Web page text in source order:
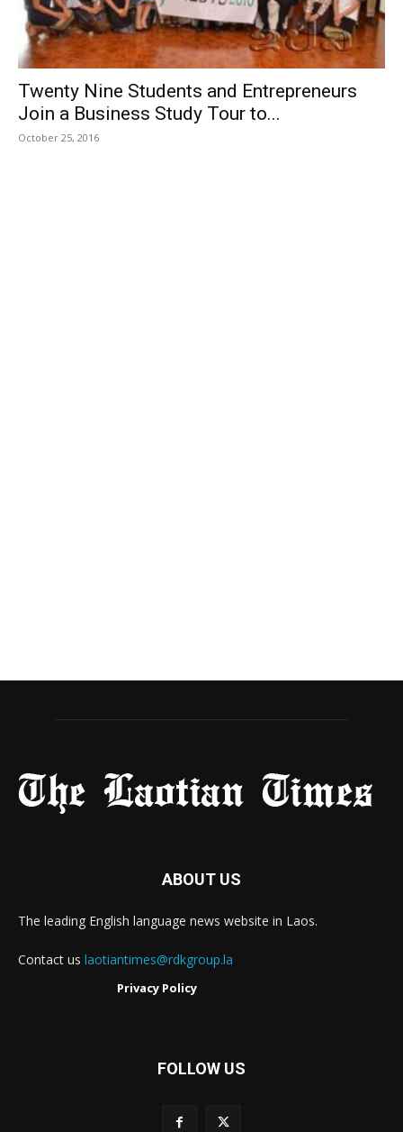
Twenty Nine Students and Entrepreneurs
Join a Business Study Tour to...
October 25, 2016
ABOUT US
The leading English language news website in Laos.
Contact us laotiantimes@rdkgroup.la
Privacy Policy
FOLLOW US